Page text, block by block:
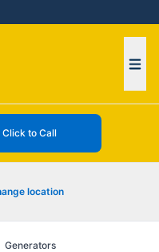
Click to Call
location
Generators